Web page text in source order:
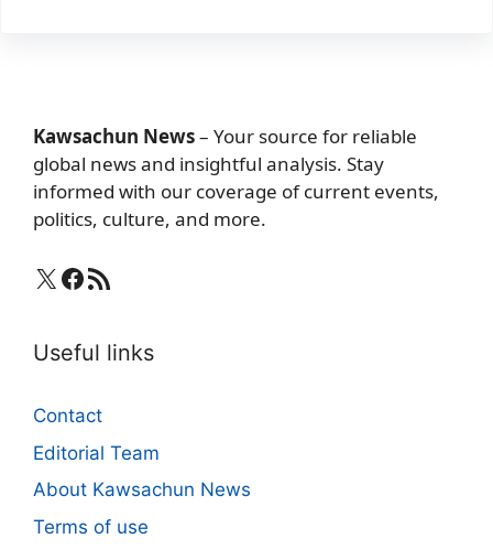
Kawsachun News– Your source for reliable
global news and insightful analysis. Stay
informed with our coverage of current events,
politics, culture, and more.
X Facebook
RSS Feed
Useful links
Contact
Editorial Team
About Kawsachun News
Terms of use